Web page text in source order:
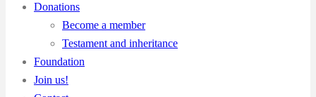
Donations
Become a member
Testament and inheritance
Foundation
Join us!